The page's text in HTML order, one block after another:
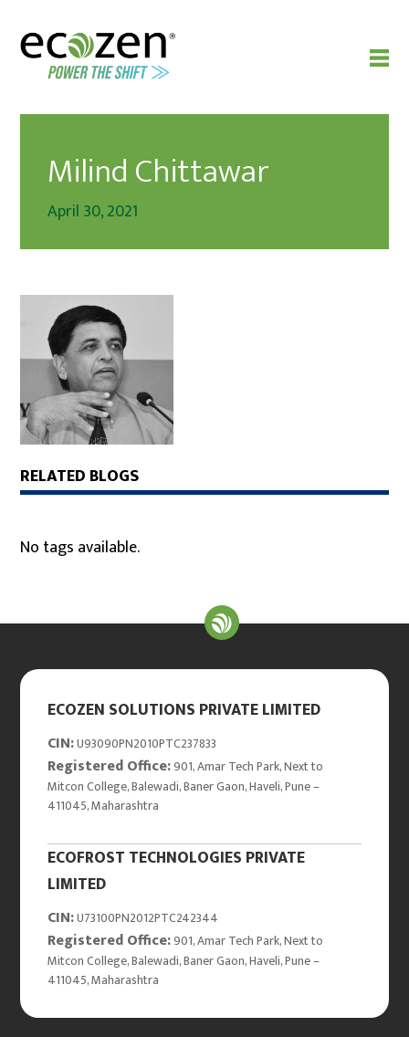
Milind Chittawar
April 30, 2021
RELATED BLOGS
No tags available.
ECOZEN SOLUTIONS PRIVATE LIMITED
CIN:U93090PN2010PTC237833
Registered Office:901, Amar Tech Park, Next to
Mitcon College, Balewadi, Baner Gaon, Haveli, Pune –
411045, Maharashtra
ECOFROST TECHNOLOGIES PRIVATE
LIMITED
CIN:U73100PN2012PTC242344
Registered Office:901, Amar Tech Park, Next to
Mitcon College, Balewadi, Baner Gaon, Haveli, Pune –
411045, Maharashtra